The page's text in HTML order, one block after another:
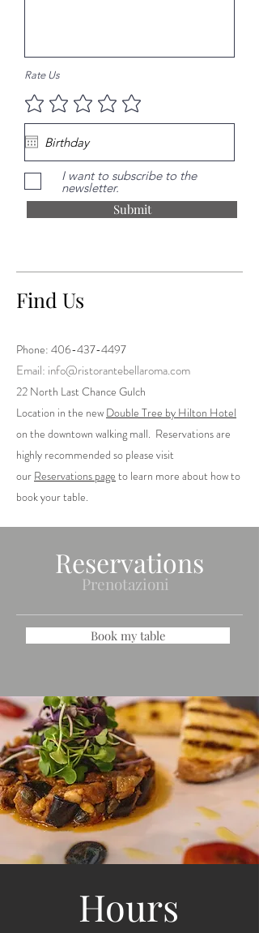
Rate Us
I want to subscribe to the
newsletter.
Submit
Find Us
Phone: 406-437-4497
Email: info@ristorantebellaroma.com
22 North Last Chance Gulch
Location in the new Double Tree by Hilton Hotel
on the downtown walking mall. Reservations are
highly recommended so please visit
our Reservations page to learn more about how to
book your table.
Reservations
Prenotazioni
Book my table
Hours